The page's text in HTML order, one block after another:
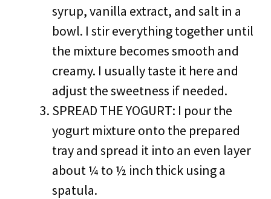
syrup, vanilla extract, and salt in a
bowl. I stir everything together until
the mixture becomes smooth and
creamy. I usually taste it here and
adjust the sweetness if needed.
SPREAD THE YOGURT: I pour the
yogurt mixture onto the prepared
tray and spread it into an even layer
about ¼ to ½ inch thick using a
spatula.